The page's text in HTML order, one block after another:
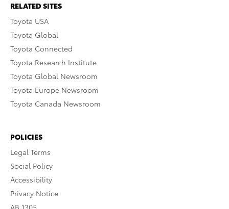
RELATED SITES
Toyota USA
Toyota Global
Toyota Connected
Toyota Research Institute
Toyota Global Newsroom
Toyota Europe Newsroom
Toyota Canada Newsroom
POLICIES
Legal Terms
Social Policy
Accessibility
Privacy Notice